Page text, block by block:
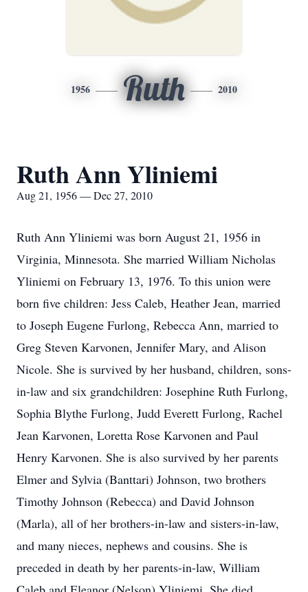
1956 Ruth 2010
Ruth Ann Yliniemi
Aug 21, 1956 — Dec 27, 2010
Ruth Ann Yliniemi was born August 21, 1956 in
Virginia, Minnesota. She married William Nicholas
Yliniemi on February 13, 1976. To this union were
born five children: Jess Caleb, Heather Jean, married
to Joseph Eugene Furlong, Rebecca Ann, married to
Greg Steven Karvonen, Jennifer Mary, and Alison
Nicole. She is survived by her husband, children, sons-
in-law and six grandchildren: Josephine Ruth Furlong,
Sophia Blythe Furlong, Judd Everett Furlong, Rachel
Jean Karvonen, Loretta Rose Karvonen and Paul
Henry Karvonen. She is also survived by her parents
Elmer and Sylvia (Banttari) Johnson, two brothers
Timothy Johnson (Rebecca) and David Johnson
(Marla), all of her brothers-in-law and sisters-in-law,
and many nieces, nephews and cousins. She is
preceded in death by her parents-in-law, William